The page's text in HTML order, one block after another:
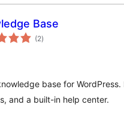
Base
(2valoraciones
en
)
base for
and a built-in help center.